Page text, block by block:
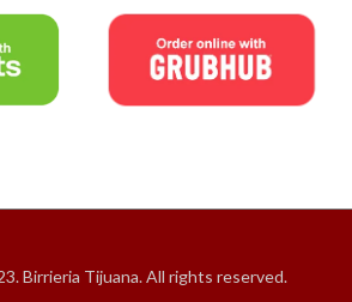
Birrieria Tijuana. All rights reserved.